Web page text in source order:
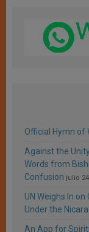
Official Hymn of
Against the
Words from
Confusion julio
UN Weighs In
Under the
An App for